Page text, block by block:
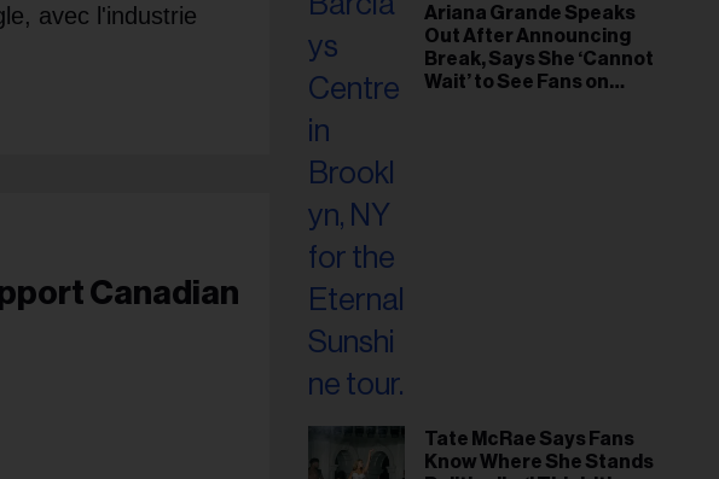
avec l'industrie
Canadian
Ariana Grande Speaks
Out After Announcing
Break, Says She ‘Cannot
Wait’ to See Fans on
Tate McRae Says Fans
Know Where She Stands